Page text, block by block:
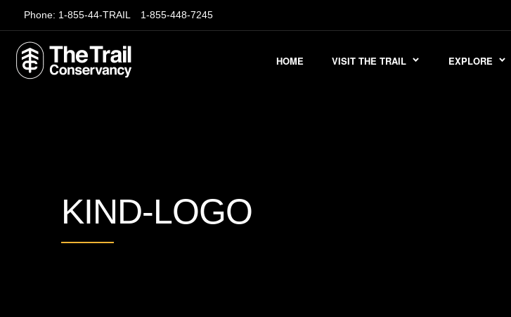
Phone: 1-855-44-TRAIL 1-855-448-7245
HOME VISIT THE TRAIL EXPLORE
KIND-LOGO